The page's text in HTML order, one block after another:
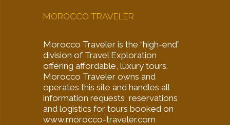
MOROCCO TRAVELER
Morocco Traveler is the “high-end”
division of Travel Exploration
offering affordable, luxury tours.
Morocco Traveler owns and
operates this site and handles all
information requests, reservations
and logistics for tours booked on
www.morocco-traveler.com